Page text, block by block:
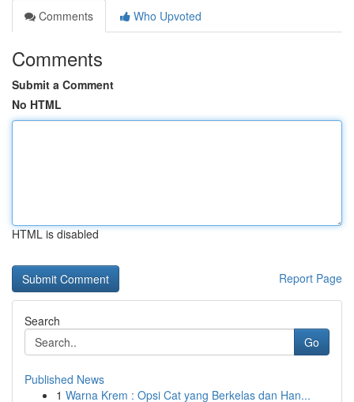
Comments
Who Upvoted
Comments
Submit a Comment
No HTML
HTML is disabled
Report Page
Search
Go
Published News
1 Warna Krem : Opsi Cat yang Berkelas dan Han...